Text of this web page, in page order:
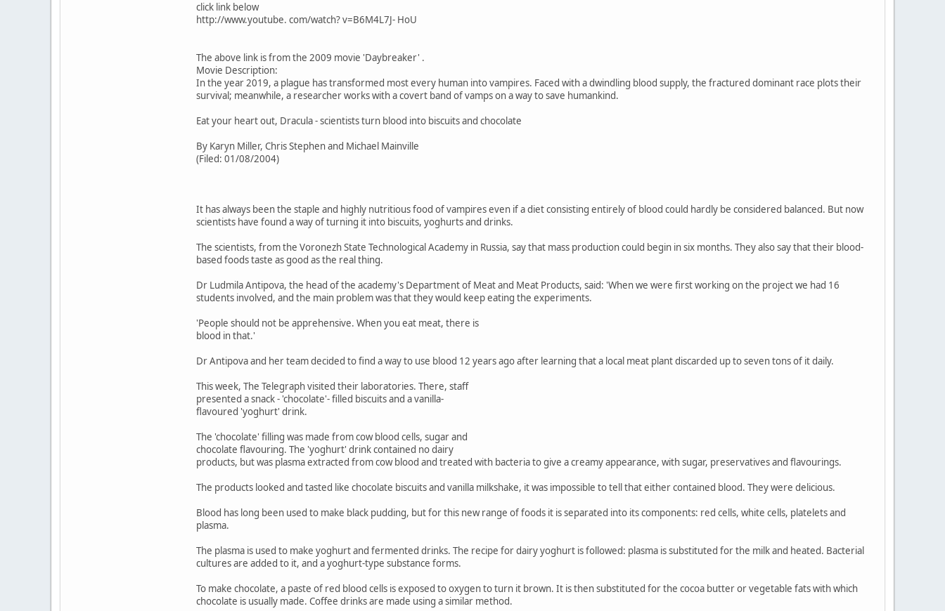
click link below
http://www.youtube. com/watch? v=B6M4L7J- HoU
The above link is from the 2009 movie 'Daybreaker' .
Movie Description:
In the year 2019, a plague has transformed most every human into vampires. Faced with a dwindling blood supply, the fractured dominant race plots their
survival; meanwhile, a researcher works with a covert band of vamps on a way to save humankind.
Eat your heart out, Dracula - scientists turn blood into biscuits and chocolate
By Karyn Miller, Chris Stephen and Michael Mainville
(Filed: 01/08/2004)
It has always been the staple and highly nutritious food of vampires even if a diet consisting entirely of blood could hardly be considered balanced. But now
scientists have found a way of turning it into biscuits, yoghurts and drinks.
The scientists, from the Voronezh State Technological Academy in Russia, say that mass production could begin in six months. They also say that their blood-
based foods taste as good as the real thing.
Dr Ludmila Antipova, the head of the academy's Department of Meat and Meat Products, said: 'When we were first working on the project we had 16
students involved, and the main problem was that they would keep eating the experiments.
'People should not be apprehensive. When you eat meat, there is
blood in that.'
Dr Antipova and her team decided to find a way to use blood 12 years ago after learning that a local meat plant discarded up to seven tons of it daily.
This week, The Telegraph visited their laboratories. There, staff
presented a snack - 'chocolate'- filled biscuits and a vanilla-
flavoured 'yoghurt' drink.
The 'chocolate' filling was made from cow blood cells, sugar and
chocolate flavouring. The 'yoghurt' drink contained no dairy
products, but was plasma extracted from cow blood and treated with bacteria to give a creamy appearance, with sugar, preservatives and flavourings.
The products looked and tasted like chocolate biscuits and vanilla milkshake, it was impossible to tell that either contained blood. They were delicious.
Blood has long been used to make black pudding, but for this new range of foods it is separated into its components: red cells, white cells, platelets and
plasma.
The plasma is used to make yoghurt and fermented drinks. The recipe for dairy yoghurt is followed: plasma is substituted for the milk and heated. Bacterial
cultures are added to it, and a yoghurt-type substance forms.
To make chocolate, a paste of red blood cells is exposed to oxygen to turn it brown. It is then substituted for the cocoa butter or vegetable fats with which
chocolate is usually made. Coffee drinks are made using a similar method.